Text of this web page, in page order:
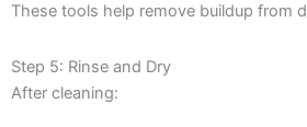
These tools help remove buildup from
Step 5: Rinse and Dry
After cleaning: